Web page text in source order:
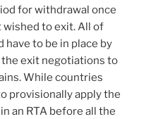
for withdrawal once
to exit. All of
to be in place by
exit negotiations to
While countries
provisionally apply the
an RTA before all the